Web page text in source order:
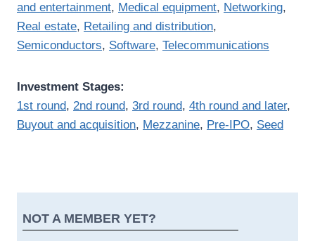
and entertainment, Medical equipment, Networking,
Real estate, Retailing and distribution,
Semiconductors, Software, Telecommunications
Investment Stages:
1st round, 2nd round, 3rd round, 4th round and later,
Buyout and acquisition, Mezzanine, Pre-IPO, Seed
NOT A MEMBER YET?